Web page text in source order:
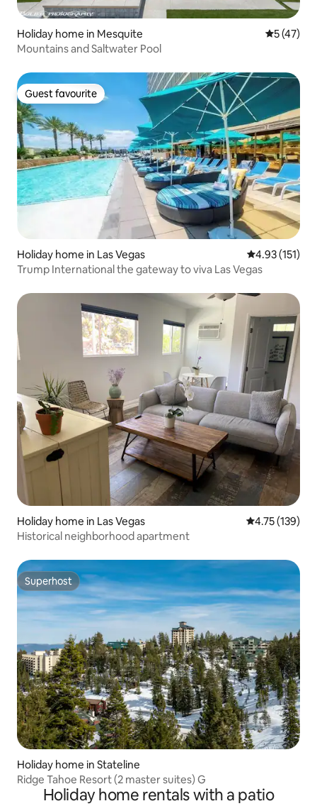
Holiday home in Mesquite 5 out of 5
5 (47)
Mountains and Saltwater Pool
Guest favourite
Guest favourite
Holiday home in Las Vegas 4.93 out of 5
4.93 (151)
Trump International the gateway to viva Las Vegas
Holiday home in Las Vegas 4.75 out of 5
4.75 (139)
Historical neighborhood apartment
Superhost
Superhost
Holiday home in Stateline
Ridge Tahoe Resort (2 master suites) G
Holiday home rentals with a patio